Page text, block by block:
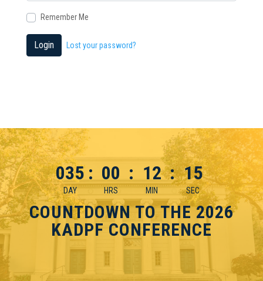
Remember Me
Login Lost your password?
035
DAY
: 00
HRS
: 12
MIN
: 15
SEC
COUNTDOWN TO THE 2026
KADPF CONFERENCE